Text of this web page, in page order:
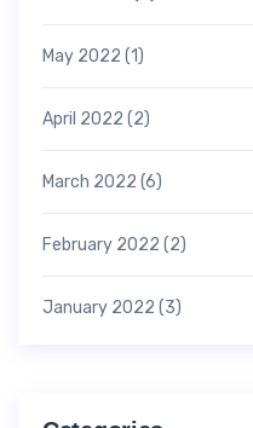
May 2022 (1)
April 2022 (2)
March 2022 (6)
February 2022 (2)
January 2022 (3)